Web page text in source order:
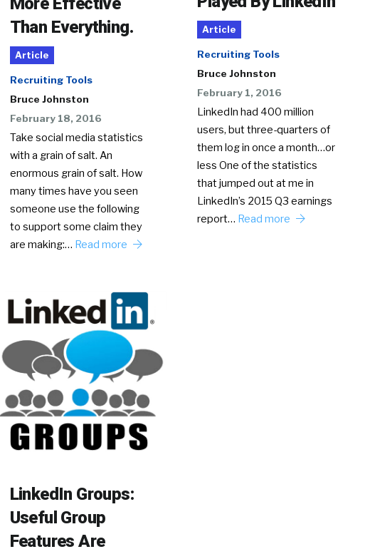
Than Everything.
Article
Recruiting Tools
Bruce Johnston
February 18, 2016
Take social media statistics
with a grain of salt. An
enormous grain of salt. How
many times have you seen
someone use the following
to support some claim they
are making:… Read more
Article
Recruiting Tools
Bruce Johnston
February 1, 2016
LinkedIn had 400 million
users, but three-quarters of
them log in once a month…or
less One of the statistics
that jumped out at me in
LinkedIn’s 2015 Q3 earnings
report… Read more
LinkedIn Groups:
Useful Group
Features Are